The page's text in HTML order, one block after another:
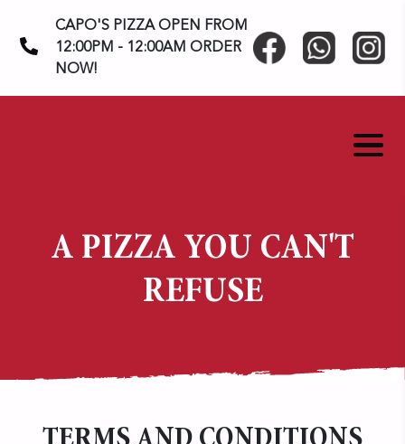
content
CAPO'S PIZZA OPEN FROM
12:00PM - 12:00AM ORDER
NOW!
A PIZZA YOU CAN'T
REFUSE